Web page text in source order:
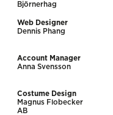
Björnerhag
Web Designer
Dennis Phang
Account Manager
Anna Svensson
Costume Design
Magnus Flobecker
AB